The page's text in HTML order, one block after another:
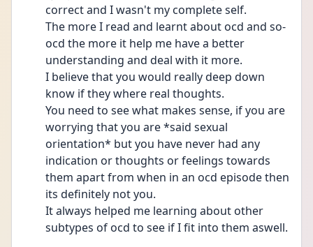
correct and I wasn't my complete self.
The more I read and learnt about ocd and so-
ocd the more it help me have a better
understanding and deal with it more.
I believe that you would really deep down
know if they where real thoughts.
You need to see what makes sense, if you are
worrying that you are *said sexual
orientation* but you have never had any
indication or thoughts or feelings towards
them apart from when in an ocd episode then
its definitely not you.
It always helped me learning about other